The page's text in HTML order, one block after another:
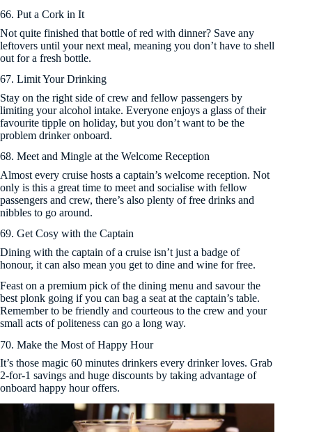
66. Put a Cork in It
Not quite finished that bottle of red with dinner? Save any
leftovers until your next meal, meaning you don’t have to shell
out for a fresh bottle.
67. Limit Your Drinking
Stay on the right side of crew and fellow passengers by
limiting your alcohol intake. Everyone enjoys a glass of their
favourite tipple on holiday, but you don’t want to be the
problem drinker onboard.
68. Meet and Mingle at the Welcome Reception
Almost every cruise hosts a captain’s welcome reception. Not
only is this a great time to meet and socialise with fellow
passengers and crew, there’s also plenty of free drinks and
nibbles to go around.
69. Get Cosy with the Captain
Dining with the captain of a cruise isn’t just a badge of
honour, it can also mean you get to dine and wine for free.
Feast on a premium pick of the dining menu and savour the
best plonk going if you can bag a seat at the captain’s table.
Remember to be friendly and courteous to the crew and your
small acts of politeness can go a long way.
70. Make the Most of Happy Hour
It’s those magic 60 minutes drinkers every drinker loves. Grab
2-for-1 savings and huge discounts by taking advantage of
onboard happy hour offers.